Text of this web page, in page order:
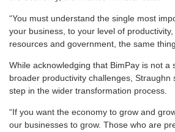
“You must understand the single most
your business, to your level of
resources and government, the same
While acknowledging that BimPay is not a
broader productivity challenges, Straughn
step in the wider transformation process.
“If you want the economy to grow and
our businesses to grow. Those who are